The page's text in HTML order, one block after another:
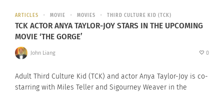
ARTICLES MOVIE MOVIES THIRD CULTURE KID (TCK)
TCK ACTOR ANYA TAYLOR-JOY STARS IN THE UPCOMING
MOVIE ‘THE GORGE’
John Liang 0
Adult Third Culture Kid (TCK) and actor Anya Taylor-Joy is co-
starring with Miles Teller and Sigourney Weaver in the